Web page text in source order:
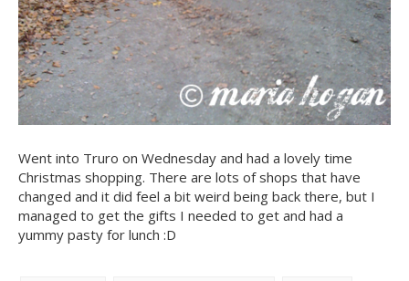
Went into Truro on Wednesday and had a lovely time
Christmas shopping. There are lots of shops that have
changed and it did feel a bit weird being back there, but I
managed to get the gifts I needed to get and had a
yummy pasty for lunch :D